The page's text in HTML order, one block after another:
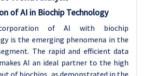
of AI in Biochip Technology
of AI with biochip
is the emerging phenomena in the
The rapid and efficient data
AI an ideal partner to the high
of biochips, as demonstrated in the